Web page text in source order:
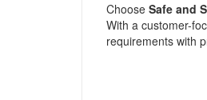
Choose Safe and
With a customer-
requirements with